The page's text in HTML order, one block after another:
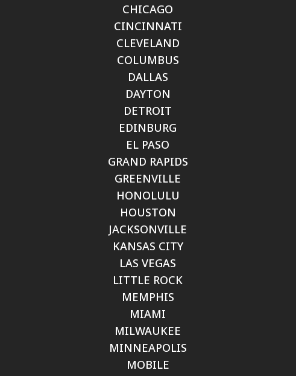
CHICAGO
CINCINNATI
CLEVELAND
COLUMBUS
DALLAS
DAYTON
DETROIT
EDINBURG
EL PASO
GRAND RAPIDS
GREENVILLE
HONOLULU
HOUSTON
JACKSONVILLE
KANSAS CITY
LAS VEGAS
LITTLE ROCK
MEMPHIS
MIAMI
MILWAUKEE
MINNEAPOLIS
MOBILE